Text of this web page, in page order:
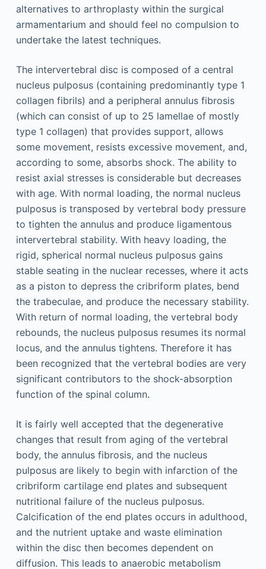
alternatives to arthroplasty within the surgical
armamentarium and should feel no compulsion to
undertake the latest techniques.
The intervertebral disc is composed of a central
nucleus pulposus (containing predominantly type 1
collagen fibrils) and a peripheral annulus fibrosis
(which can consist of up to 25 lamellae of mostly
type 1 collagen) that provides support, allows
some movement, resists excessive movement, and,
according to some, absorbs shock. The ability to
resist axial stresses is considerable but decreases
with age. With normal loading, the normal nucleus
pulposus is transposed by vertebral body pressure
to tighten the annulus and produce ligamentous
intervertebral stability. With heavy loading, the
rigid, spherical normal nucleus pulposus gains
stable seating in the nuclear recesses, where it acts
as a piston to depress the cribriform plates, bend
the trabeculae, and produce the necessary stability.
With return of normal loading, the vertebral body
rebounds, the nucleus pulposus resumes its normal
locus, and the annulus tightens. Therefore it has
been recognized that the vertebral bodies are very
significant contributors to the shock-absorption
function of the spinal column.
It is fairly well accepted that the degenerative
changes that result from aging of the vertebral
body, the annulus fibrosis, and the nucleus
pulposus are likely to begin with infarction of the
cribriform cartilage end plates and subsequent
nutritional failure of the nucleus pulposus.
Calcification of the end plates occurs in adulthood,
and the nutrient uptake and waste elimination
within the disc then becomes dependent on
diffusion. This leads to anaerobic metabolism